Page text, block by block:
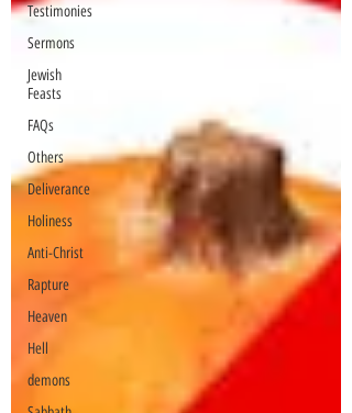
Testimonies
Sermons
Jewish
Feasts
FAQs
Others
Deliverance
Holiness
Anti-Christ
Rapture
Heaven
Hell
demons